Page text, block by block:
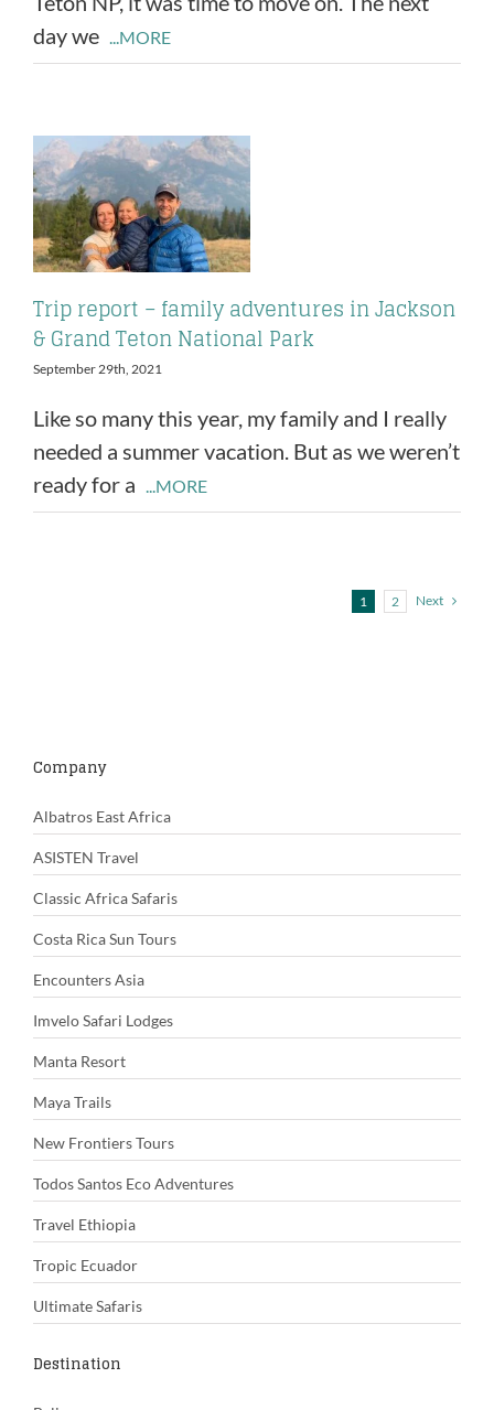
day we ...MORE
Trip report – family adventures in Jackson
& Grand Teton National Park
September 29th, 2021
Like so many this year, my family and I really
needed a summer vacation. But as we weren’t
ready for a ...MORE
1 2 Next
Company
Albatros East Africa
ASISTEN Travel
Classic Africa Safaris
Costa Rica Sun Tours
Encounters Asia
Imvelo Safari Lodges
Manta Resort
Maya Trails
New Frontiers Tours
Todos Santos Eco Adventures
Travel Ethiopia
Tropic Ecuador
Ultimate Safaris
Destination